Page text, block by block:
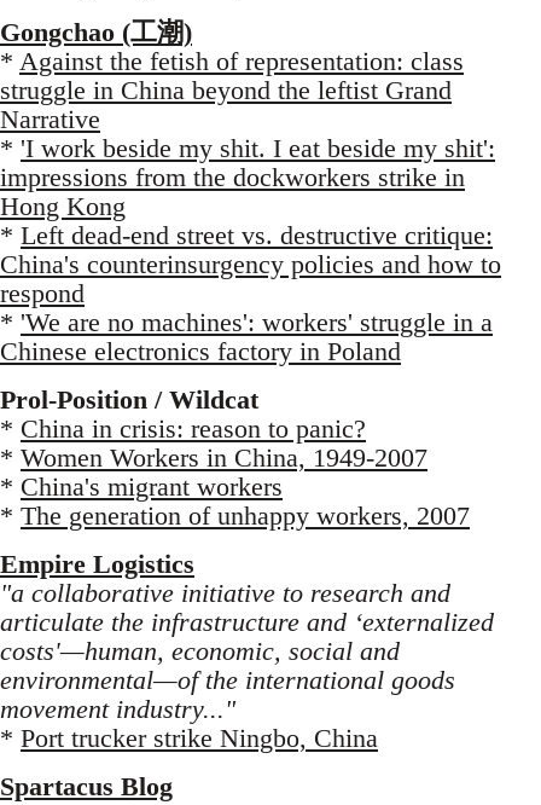
Gongchao (工潮)
* Against the fetish of representation: class
struggle in China beyond the leftist Grand
Narrative
* 'I work beside my shit. I eat beside my shit':
impressions from the dockworkers strike in
Hong Kong
* Left dead-end street vs. destructive critique:
China's counterinsurgency policies and how to
respond
* 'We are no machines': workers' struggle in a
Chinese electronics factory in Poland
Prol-Position / Wildcat
* China in crisis: reason to panic?
* Women Workers in China, 1949-2007
* China's migrant workers
* The generation of unhappy workers, 2007
Empire Logistics
"a collaborative initiative to research and
articulate the infrastructure and ‘externalized
costs'—human, economic, social and
environmental—of the international goods
movement industry..."
* Port trucker strike Ningbo, China
Spartacus Blog